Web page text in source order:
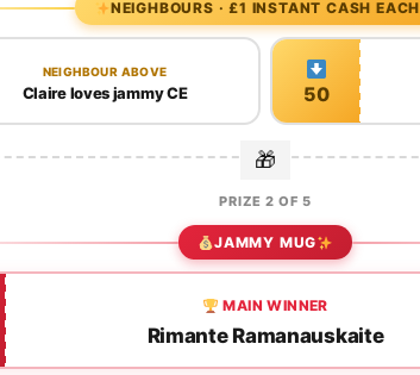
NEIGHBOURS · £1 INSTANT CASH EACH
NEIGHBOUR ABOVE
Claire loves jammy CE 50
PRIZE 2 OF 5
JAMMY MUG
MAIN WINNER
Rimante Ramanauskaite